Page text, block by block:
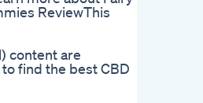
ReviewThis
content are
find the best CBD